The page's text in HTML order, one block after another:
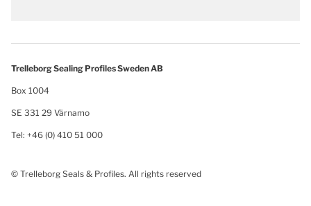
Trelleborg Sealing Profiles Sweden AB
Box 1004
SE 331 29 Värnamo
Tel: +46 (0) 410 51 000
© Trelleborg Seals & Profiles. All rights reserved